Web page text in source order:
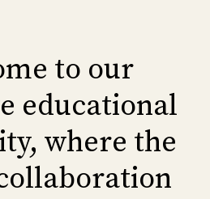
to our
educational
where the